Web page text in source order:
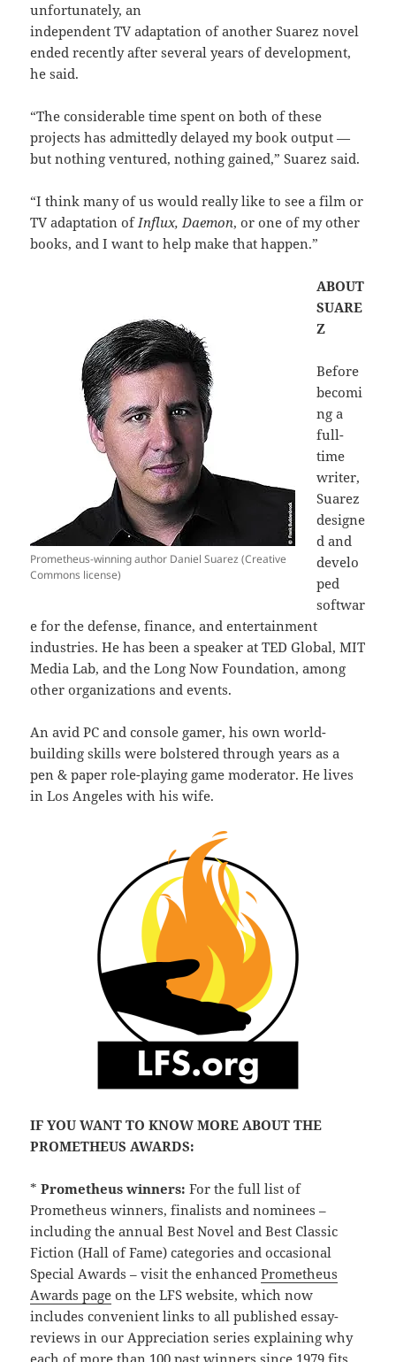
unfortunately, an
independent TV adaptation of another Suarez novel
ended recently after several years of development,
he said.
“The considerable time spent on both of these
projects has admittedly delayed my book output —
but nothing ventured, nothing gained,” Suarez said.
“I think many of us would really like to see a film or
TV adaptation ofInflux, Daemon, or one of my other
books, and I want to help make that happen.”
Prometheus-winning author Daniel Suarez (Creative
Commons license)
ABOUT
SUARE
Z
Before
becomi
ng a
full-
time
writer,
Suarez
designe
d and
develo
ped
softwar
e for the defense, finance, and entertainment
industries. He has been a speaker at TED Global, MIT
Media Lab, and the Long Now Foundation, among
other organizations and events.
An avid PC and console gamer, his own world-
building skills were bolstered through years as a
pen & paper role-playing game moderator. He lives
in Los Angeles with his wife.
IF YOU WANT TO KNOW MORE ABOUT THE
PROMETHEUS AWARDS:
*Prometheus winners:For the full list of
Prometheus winners, finalists and nominees –
including the annual Best Novel and Best Classic
Fiction (Hall of Fame) categories and occasional
Special Awards – visit the enhancedPrometheus
Awards page on the LFS website, which now
includes convenient links to all published essay-
reviews in our Appreciation series explaining why